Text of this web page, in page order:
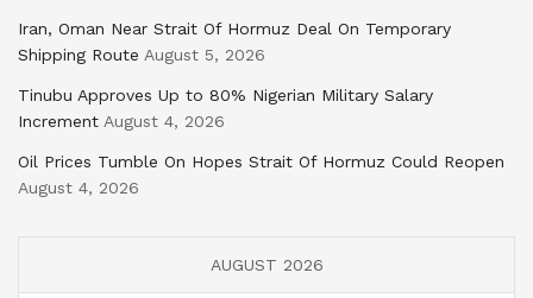
Iran, Oman Near Strait Of Hormuz Deal On Temporary
Shipping Route August 5, 2026
Tinubu Approves Up to 80% Nigerian Military Salary
Increment August 4, 2026
Oil Prices Tumble On Hopes Strait Of Hormuz Could Reopen
August 4, 2026
AUGUST 2026